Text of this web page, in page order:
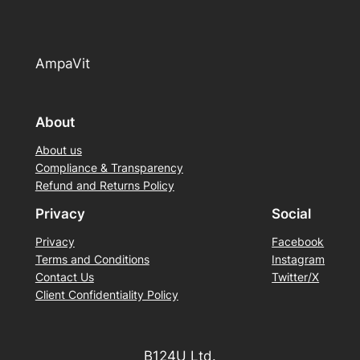
AmpaVit
About
About us
Compliance & Transparency
Refund and Returns Policy
Privacy
Privacy
Terms and Conditions
Contact Us
Client Confidentiality Policy
Social
Facebook
Instagram
Twitter/X
B124U Ltd.